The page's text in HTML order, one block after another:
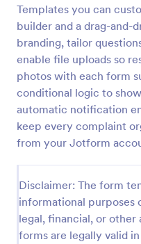
Templates you can
builder and a drag-and-
branding, tailor
enable file uploads so
photos with each form
conditional logic to
automatic notification
keep every complaint
from your Jotform
Disclaimer: The form
informational purposes
legal, financial, or
forms are legally valid
Online Complaint
perfect solution for
capture, track and
boosting customer
Go to Category:
Complaint Forms